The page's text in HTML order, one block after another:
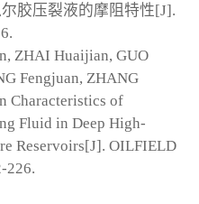
胶压裂液的摩阻特性[J].
ZHAI Huaijian, GUO
Fengjuan, ZHANG
Characteristics of
Fluid in Deep High-
Reservoirs[J]. OILFIELD
226.